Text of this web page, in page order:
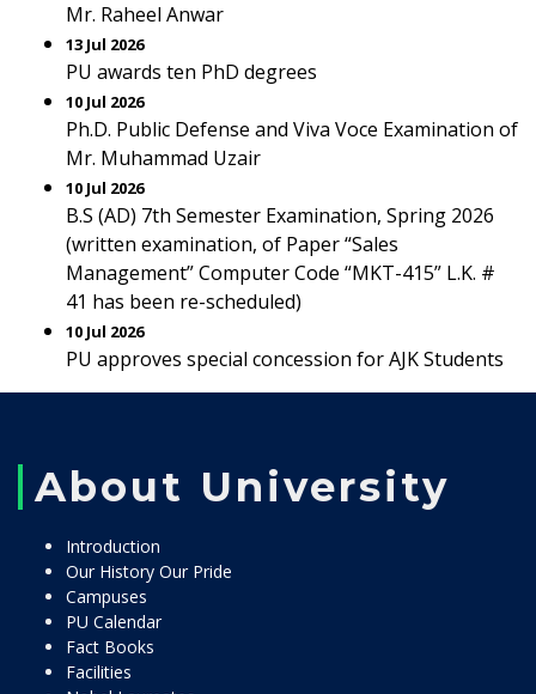
Mr. Raheel Anwar
13 Jul 2026
PU awards ten PhD degrees
10 Jul 2026
Ph.D. Public Defense and Viva Voce Examination of
Mr. Muhammad Uzair
10 Jul 2026
B.S (AD) 7th Semester Examination, Spring 2026
(written examination, of Paper “Sales
Management” Computer Code “MKT-415” L.K. #
41 has been re-scheduled)
10 Jul 2026
PU approves special concession for AJK Students
About University
Introduction
Our History Our Pride
Campuses
PU Calendar
Fact Books
Facilities